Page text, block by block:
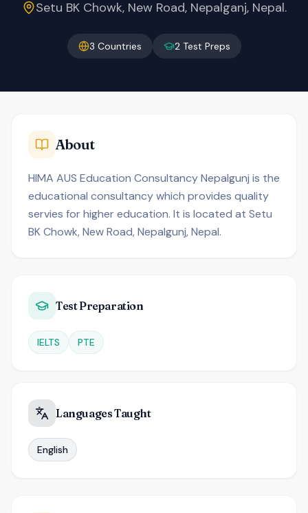
Setu BK Chowk, New Road, Nepalganj, Nepal.
3 Countries 2Test Preps
About
HIMA AUS Education Consultancy Nepalgunj is the
educational consultancy which provides quality
servies for higher education. It is located at Setu
BK Chowk, New Road, Nepalgunj, Nepal.
Test Preparation
IELTS PTE
Languages Taught
English